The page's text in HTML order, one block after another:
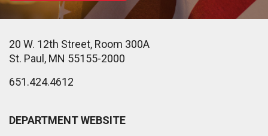
20 W. 12th Street, Room 300A
St. Paul, MN 55155-2000
651.424.4612
DEPARTMENT WEBSITE